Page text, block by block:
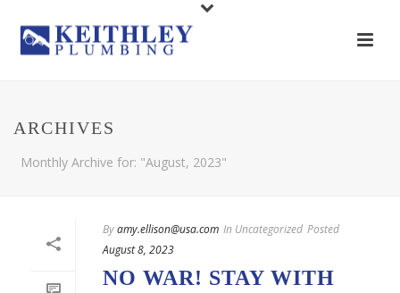
ARCHIVES
Monthly Archive for: "August, 2023"
Byamy.ellison@usa.com In Uncategorized Posted
August 8, 2023
NO WAR! STAY WITH